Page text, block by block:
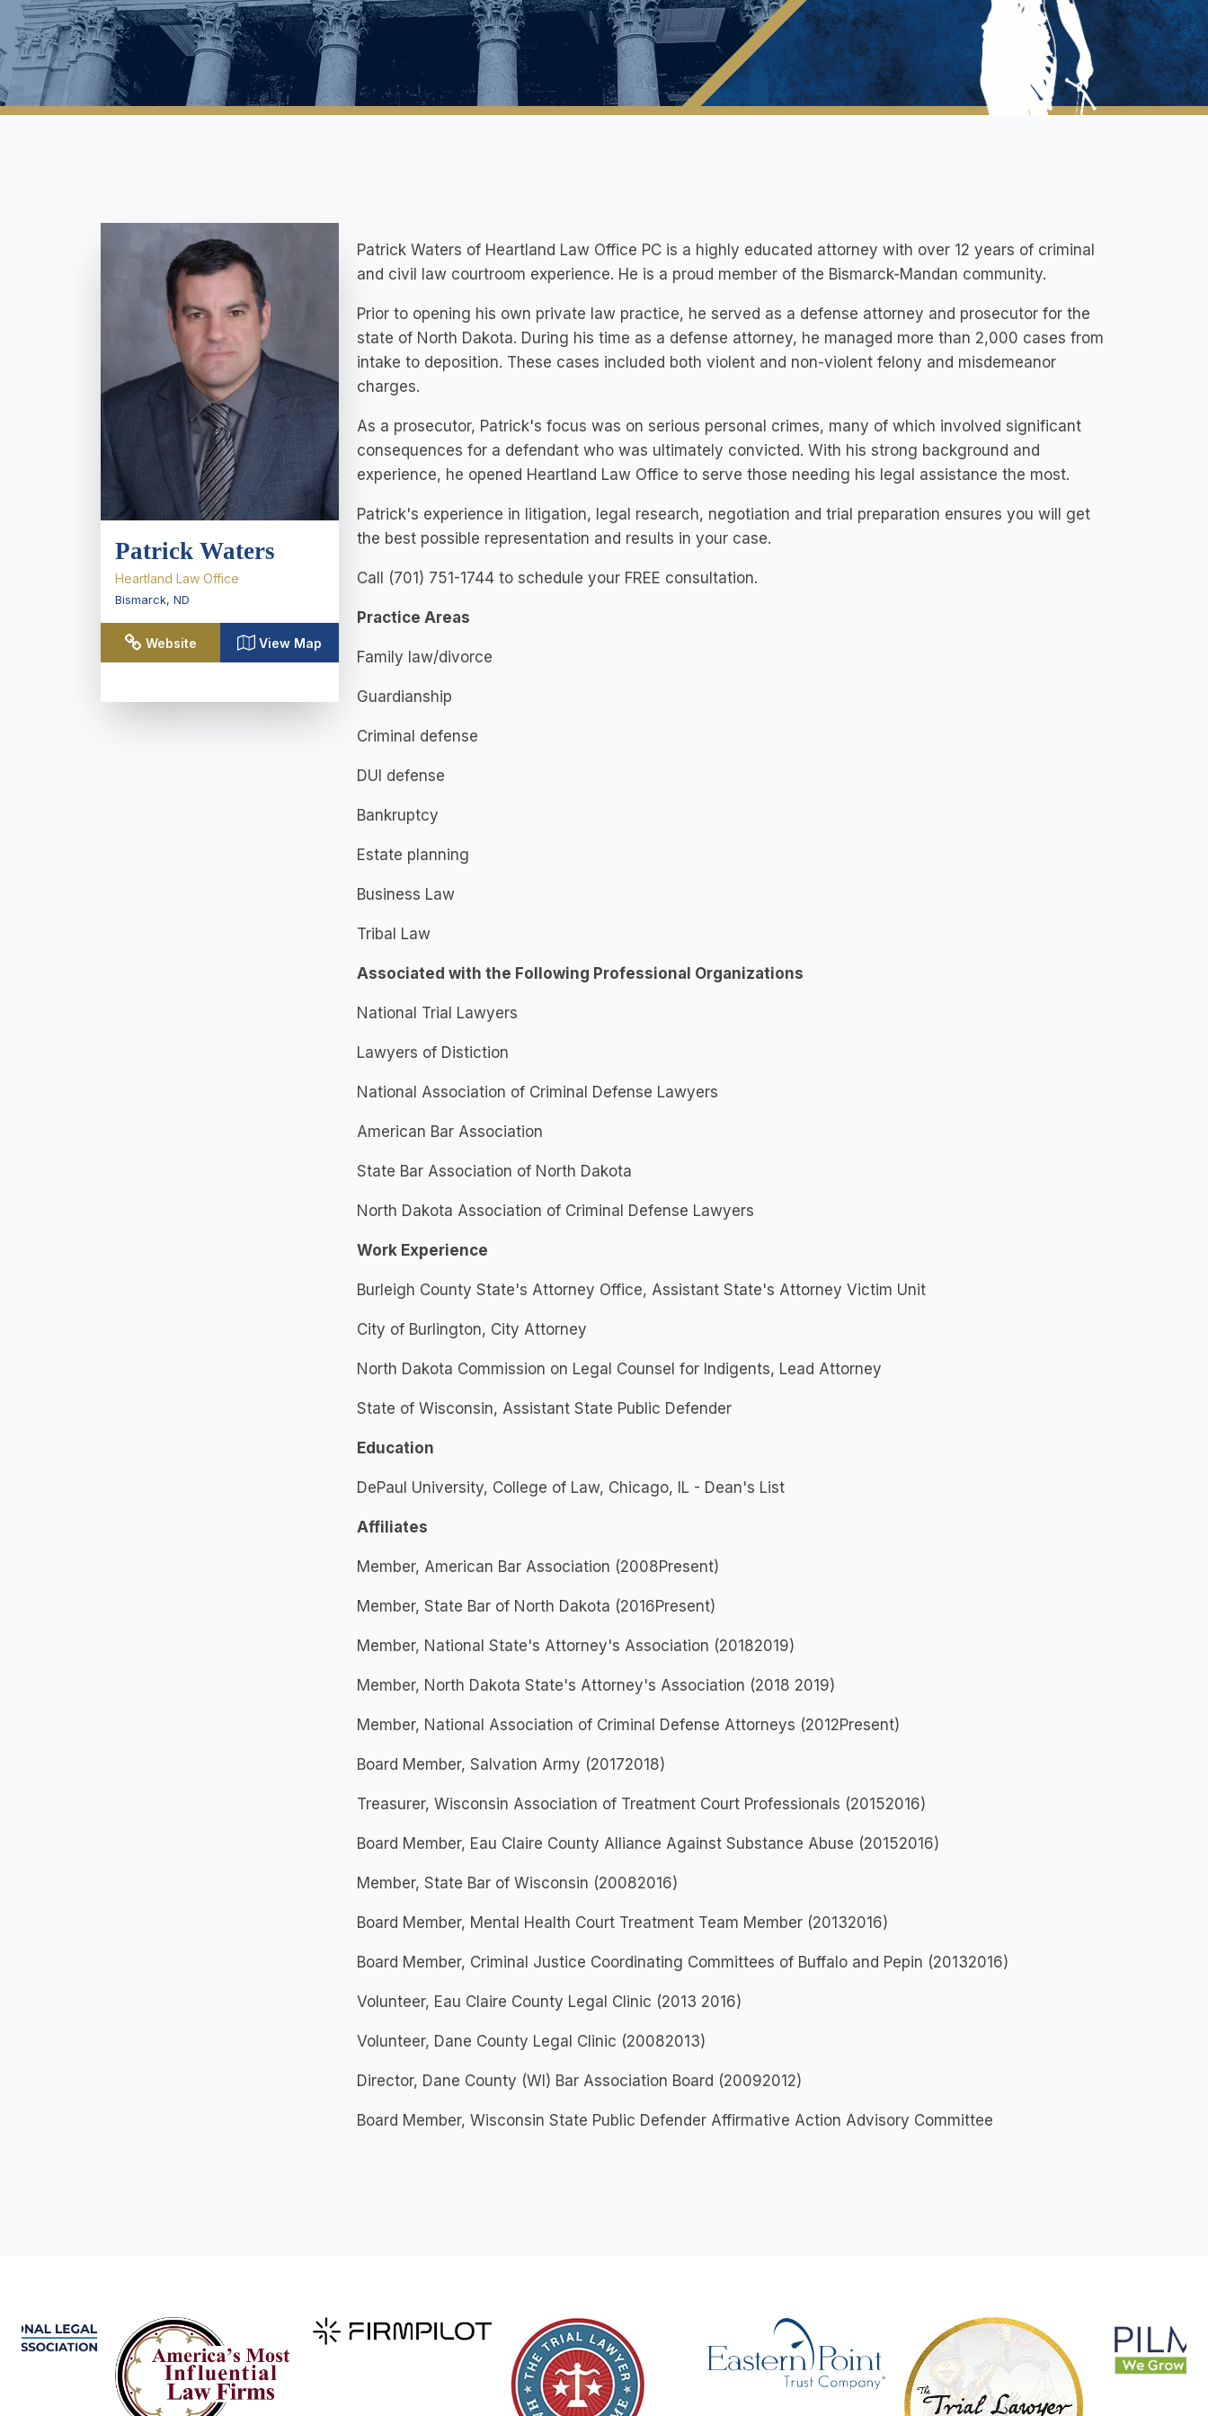
Patrick Waters
Heartland Law Office
Bismarck, ND
Website View Map
Patrick Waters of Heartland Law Office PC is a highly educated attorney with over 12 years of criminal
and civil law courtroom experience. He is a proud member of the Bismarck-Mandan community.
Prior to opening his own private law practice, he served as a defense attorney and prosecutor for the
state of North Dakota. During his time as a defense attorney, he managed more than 2,000 cases from
intake to deposition. These cases included both violent and non-violent felony and misdemeanor
charges.
As a prosecutor, Patrick's focus was on serious personal crimes, many of which involved significant
consequences for a defendant who was ultimately convicted. With his strong background and
experience, he opened Heartland Law Office to serve those needing his legal assistance the most.
Patrick's experience in litigation, legal research, negotiation and trial preparation ensures you will get
the best possible representation and results in your case.
Call (701) 751-1744 to schedule your FREE consultation.
Practice Areas
Family law/divorce
Guardianship
Criminal defense
DUI defense
Bankruptcy
Estate planning
Business Law
Tribal Law
Associated with the Following Professional Organizations
National Trial Lawyers
Lawyers of Distiction
National Association of Criminal Defense Lawyers
American Bar Association
State Bar Association of North Dakota
North Dakota Association of Criminal Defense Lawyers
Work Experience
Burleigh County State's Attorney Office, Assistant State's Attorney Victim Unit
City of Burlington, City Attorney
North Dakota Commission on Legal Counsel for Indigents, Lead Attorney
State of Wisconsin, Assistant State Public Defender
Education
DePaul University, College of Law, Chicago, IL - Dean's List
Affiliates
Member, American Bar Association (2008Present)
Member, State Bar of North Dakota (2016Present)
Member, National State's Attorney's Association (20182019)
Member, North Dakota State's Attorney's Association (2018 2019)
Member, National Association of Criminal Defense Attorneys (2012Present)
Board Member, Salvation Army (20172018)
Treasurer, Wisconsin Association of Treatment Court Professionals (20152016)
Board Member, Eau Claire County Alliance Against Substance Abuse (20152016)
Member, State Bar of Wisconsin (20082016)
Board Member, Mental Health Court Treatment Team Member (20132016)
Board Member, Criminal Justice Coordinating Committees of Buffalo and Pepin (20132016)
Volunteer, Eau Claire County Legal Clinic (2013 2016)
Volunteer, Dane County Legal Clinic (20082013)
Director, Dane County (WI) Bar Association Board (20092012)
Board Member, Wisconsin State Public Defender Affirmative Action Advisory Committee